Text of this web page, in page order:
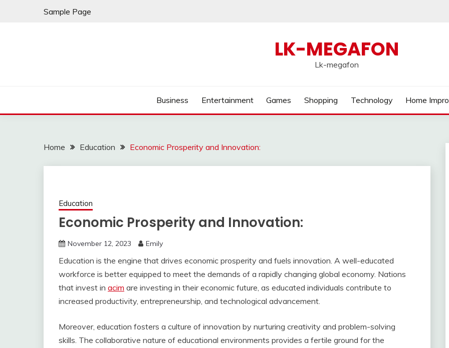
Sample Page
LK-MEGAFON
Lk-megafon
Business Entertainment Games Shopping Technology Home
Home Education Economic Prosperity and Innovation:
Education
Economic Prosperity and Innovation:
November 12, 2023 Emily
Education is the engine that drives economic prosperity and fuels innovation. A well-educated
workforce is better equipped to meet the demands of a rapidly changing global economy. Nations
that invest in acim are investing in their economic future, as educated individuals contribute to
increased productivity, entrepreneurship, and technological advancement.
Moreover, education fosters a culture of innovation by nurturing creativity and problem-solving
skills. The collaborative nature of educational environments provides a fertile ground for the